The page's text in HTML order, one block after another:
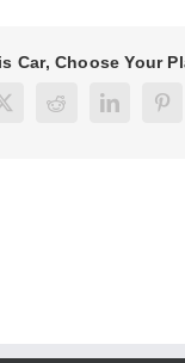
Car, Choose Your
X RedditLinkedIn